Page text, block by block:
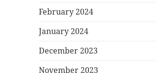
February 2024
January 2024
December 2023
November 2023